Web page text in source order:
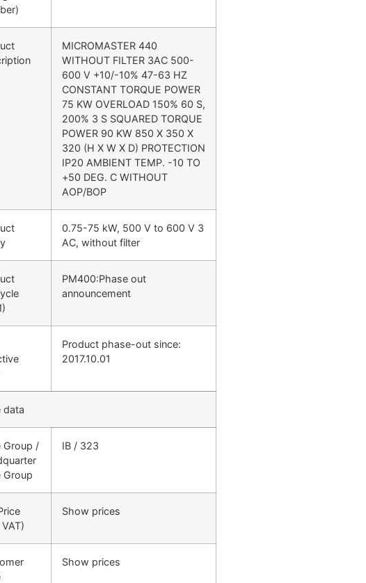
MICROMASTER 440
WITHOUT FILTER 3AC 500-
600 V +10/-10% 47-63 HZ
CONSTANT TORQUE POWER
75 KW OVERLOAD 150% 60 S,
200% 3 S SQUARED TORQUE
POWER 90 KW 850 X 350 X
320 (H X W X D) PROTECTION
IP20 AMBIENT TEMP. -10 TO
+50 DEG. C WITHOUT
AOP/BOP
0.75-75 kW, 500 V to 600 V 3
AC, without filter
PM400:Phase out
announcement
Product phase-out since:
2017.10.01
data
Group /
Group
IB / 323
Show prices
Show prices